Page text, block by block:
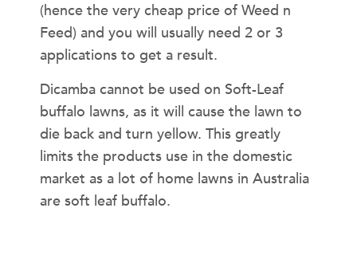
(hence the very cheap price of Weed n
Feed) and you will usually need 2 or 3
applications to get a result.
Dicamba cannot be used on Soft-Leaf
buffalo lawns, as it will cause the lawn to
die back and turn yellow. This greatly
limits the products use in the domestic
market as a lot of home lawns in Australia
are soft leaf buffalo.